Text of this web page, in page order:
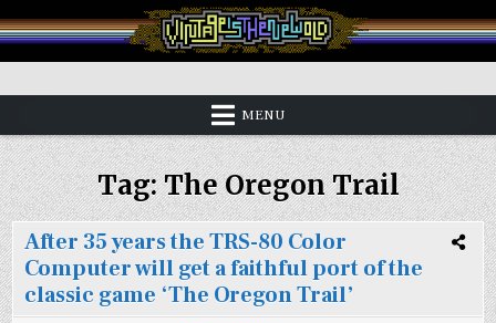
to
content
Vintage is the New Old
MENU
Tag:The Oregon Trail
After 35 years the TRS-80 Color
Computer will get a faithful port of the
classic game ‘The Oregon Trail’